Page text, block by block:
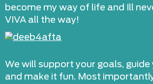
become my way of life and Ill
VIVA all the way!
We will support your goals,
and make it fun. Most